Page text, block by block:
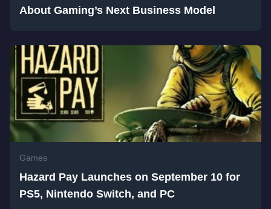
About Gaming’s Next Business Model
Games
Hazard Pay Launches on September 10 for
PS5, Nintendo Switch, and PC